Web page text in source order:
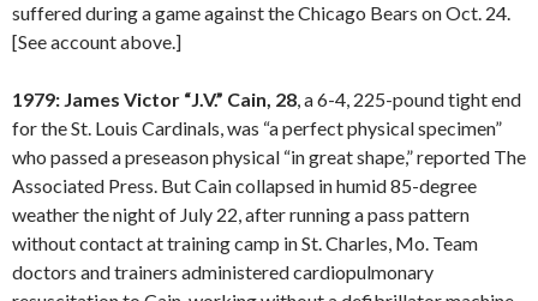
suffered during a game against the Chicago Bears on Oct. 24.
[See account above.]
1979: James Victor “J.V.” Cain, 28, a 6-4, 225-pound tight end
for the St. Louis Cardinals, was “a perfect physical specimen”
who passed a preseason physical “in great shape,” reported The
Associated Press. But Cain collapsed in humid 85-degree
weather the night of July 22, after running a pass pattern
without contact at training camp in St. Charles, Mo. Team
doctors and trainers administered cardiopulmonary